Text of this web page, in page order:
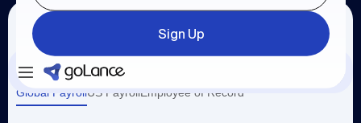
Sign Up
Global PayrollUS PayrollEmployee of Record